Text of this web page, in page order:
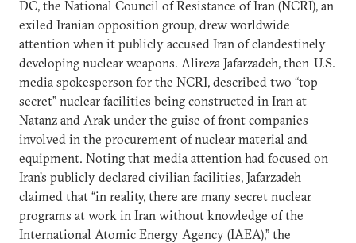
DC, the National Council of Resistance of Iran (NCRI), an
exiled Iranian opposition group, drew worldwide
attention when it publicly accused Iran of clandestinely
developing nuclear weapons. Alireza Jafarzadeh, then-U.S.
media spokesperson for the NCRI, described two “top
secret” nuclear facilities being constructed in Iran at
Natanz and Arak under the guise of front companies
involved in the procurement of nuclear material and
equipment. Noting that media attention had focused on
Iran’s publicly declared civilian facilities, Jafarzadeh
claimed that “in reality, there are many secret nuclear
programs at work in Iran without knowledge of the
International Atomic Energy Agency (IAEA),” the